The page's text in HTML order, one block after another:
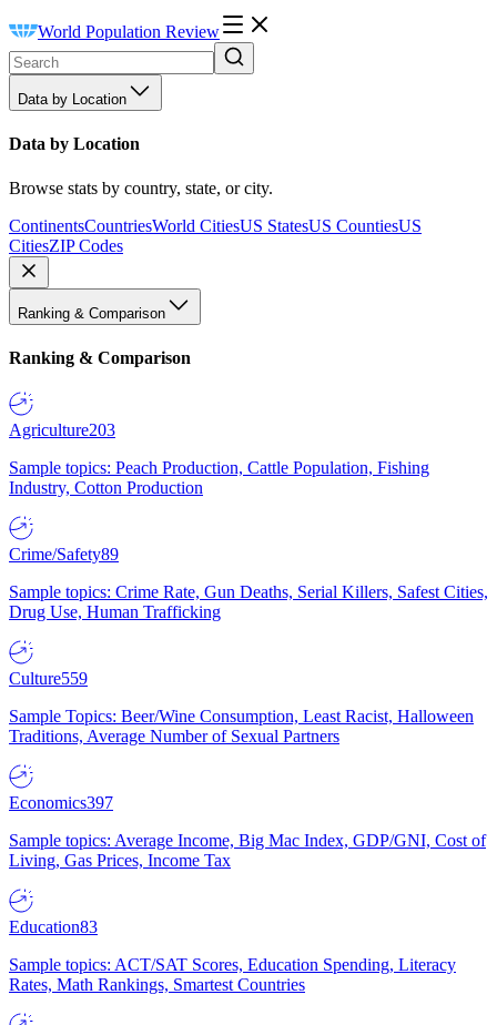
World Population Review
Data by Location
Data by Location
Browse stats by country, state, or city.
ContinentsCountriesWorld CitiesUS StatesUS CountiesUS
CitiesZIP Codes
Ranking & Comparison
Ranking & Comparison
Agriculture203
Sample topics: Peach Production, Cattle Population, Fishing
Industry, Cotton Production
Crime/Safety89
Sample topics: Crime Rate, Gun Deaths, Serial Killers, Safest Cities,
Drug Use, Human Trafficking
Culture559
Sample Topics: Beer/Wine Consumption, Least Racist, Halloween
Traditions, Average Number of Sexual Partners
Economics397
Sample topics: Average Income, Big Mac Index, GDP/GNI, Cost of
Living, Gas Prices, Income Tax
Education83
Sample topics: ACT/SAT Scores, Education Spending, Literacy
Rates, Math Rankings, Smartest Countries